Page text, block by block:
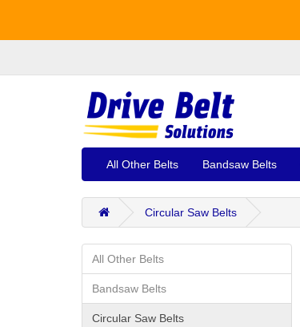
All Other Belts Bandsaw Belts
Circular Saw Belts
All Other Belts
Bandsaw Belts
Circular Saw Belts